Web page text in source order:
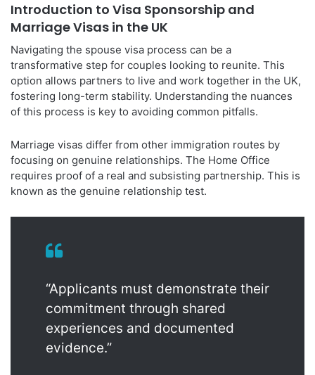
Introduction to Visa Sponsorship and
Marriage Visas in the UK
Navigating the spouse visa process can be a
transformative step for couples looking to reunite. This
option allows partners to live and work together in the UK,
fostering long-term stability. Understanding the nuances
of this process is key to avoiding common pitfalls.
Marriage visas differ from other immigration routes by
focusing on genuine relationships. The Home Office
requires proof of a real and subsisting partnership. This is
known as the genuine relationship test.
“Applicants must demonstrate their
commitment through shared
experiences and documented
evidence.”